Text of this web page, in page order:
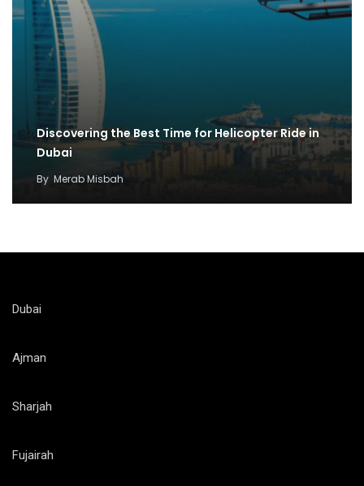
Discovering the Best Time for Helicopter Ride in
Dubai
By Merab Misbah
Dubai
Ajman
Sharjah
Fujairah